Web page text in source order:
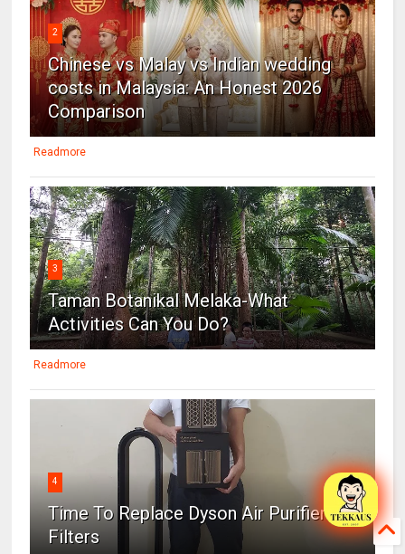
2
Chinese vs Malay vs Indian wedding
costs in Malaysia: An Honest 2026
Comparison
Readmore
3
Taman Botanikal Melaka-What
Activities Can You Do?
Readmore
4
Time To Replace Dyson Air Purifier
Filters